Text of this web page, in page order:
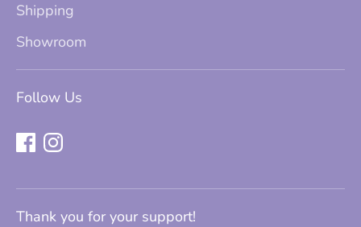
Shipping
Showroom
Follow Us
Thank you for your support!